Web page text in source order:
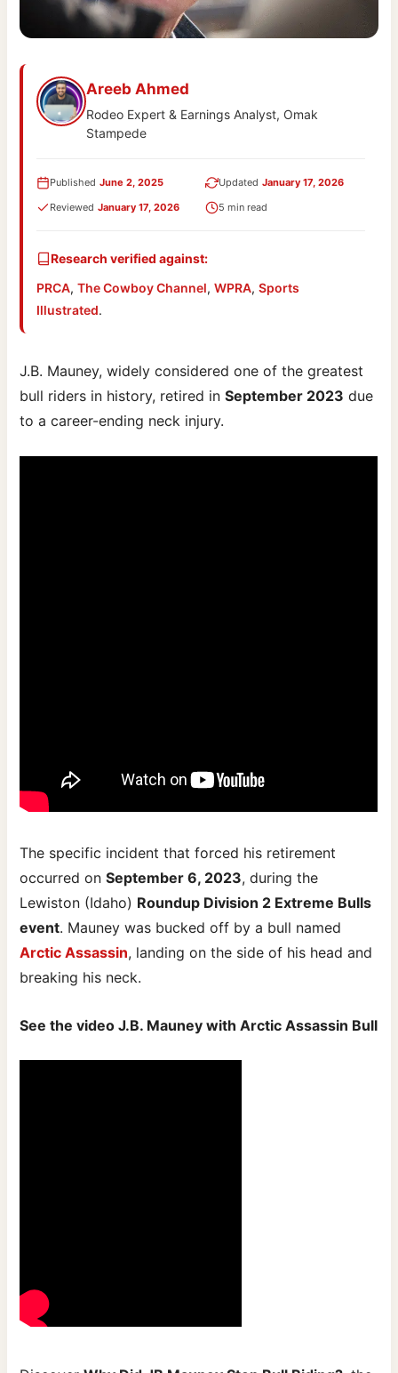
Areeb Ahmed
Rodeo Expert & Earnings Analyst, Omak
Stampede
Published June 2, 2025 Updated January 17, 2026
Reviewed January 17, 2026 5 min read
Research verified against:
PRCA,The Cowboy Channel,WPRA,Sports
Illustrated.
J.B. Mauney, widely considered one of the greatest
bull riders in history, retired inSeptember 2023 due
to a career-ending neck injury.
The specific incident that forced his retirement
occurred onSeptember 6, 2023, during the
Lewiston (Idaho) Roundup Division 2 Extreme Bulls
event. Mauney was bucked off by a bull named
Arctic Assassin, landing on the side of his head and
breaking his neck.
See the video J.B. Mauney with Arctic Assassin Bull